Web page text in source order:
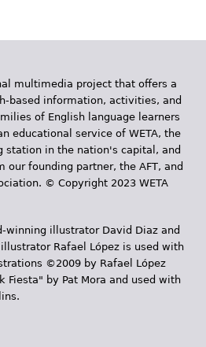
multimedia project that offers a
based information, activities, and
of English language learners
educational service of WETA, the
station in the nation's capital, and
our founding partner, the AFT, and
© Copyright 2023 WETA
winning illustrator David Diaz and
Rafael López is used with
©2009 by Rafael López
Fiesta" by Pat Mora and used with